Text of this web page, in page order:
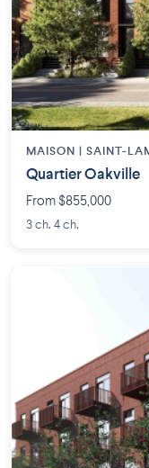
MAISON | SAINT-
Quartier Oakville
From $855,000
3 ch. 4 ch.